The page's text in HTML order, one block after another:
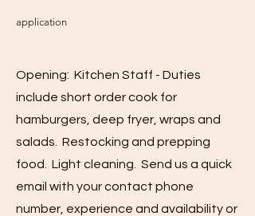
application
Opening: Kitchen Staff - Duties
include short order cook for
hamburgers, deep fryer, wraps and
salads. Restocking and prepping
food. Light cleaning. Send us a quick
email with your contact phone
number, experience and availability or